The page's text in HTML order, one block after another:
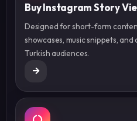
Buy Instagram Story
Designed for short-form
showcases, music snippets,
Turkish audiences.